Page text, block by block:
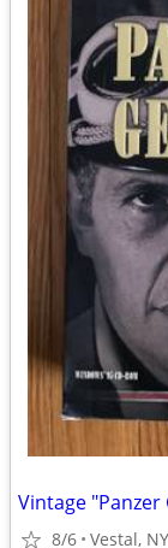
Vintage "Panzer
8/6 Vestal, NY